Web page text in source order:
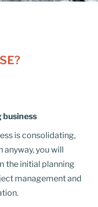
business
is consolidating,
you will
the initial planning
management and